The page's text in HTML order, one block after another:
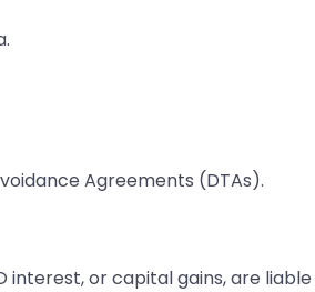
Agreements (DTAs).
interest, or capital gains, are